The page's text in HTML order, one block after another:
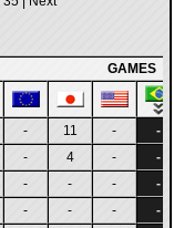
GAMES
- 11 -
-
- 4 -
-
- - -
-
- - -
-